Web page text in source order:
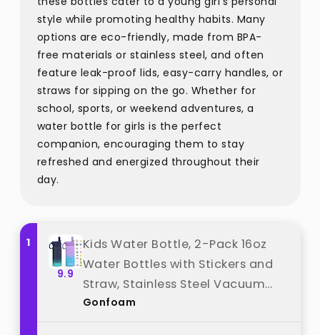
style while promoting healthy habits. Many
options are eco-friendly, made from BPA-
free materials or stainless steel, and often
feature leak-proof lids, easy-carry handles, or
straws for sipping on the go. Whether for
school, sports, or weekend adventures, a
water bottle for girls is the perfect
companion, encouraging them to stay
refreshed and energized throughout their
day.
1
9.9
Kids Water Bottle, 2-Pack 16oz
Water Bottles with Stickers and
Straw, Stainless Steel Vacuum
Insulated cup, Kids Water Bottle
Gonfoam